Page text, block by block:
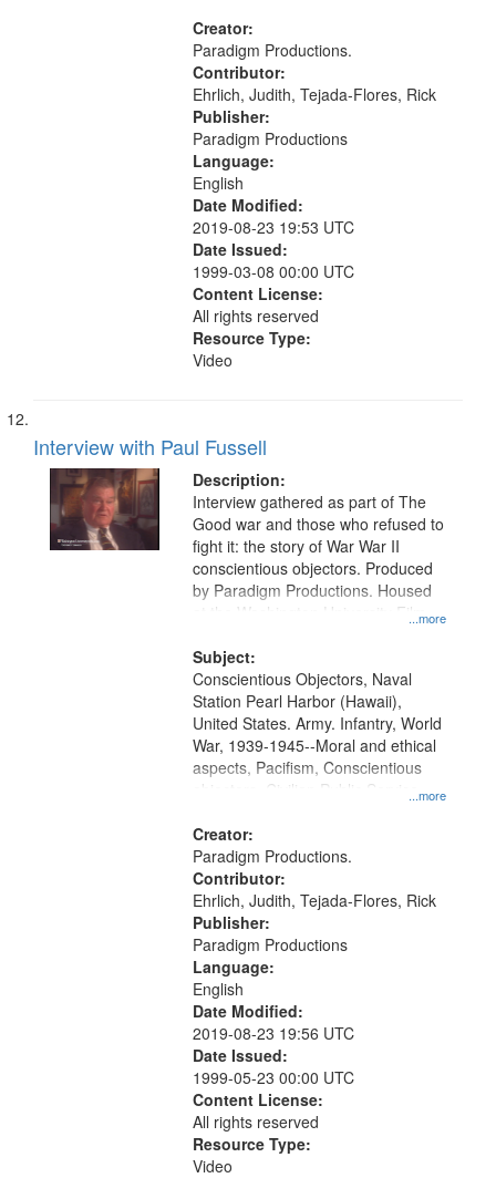
Creator:
Paradigm Productions.
Contributor:
Ehrlich, Judith, Tejada-Flores, Rick
Publisher:
Paradigm Productions
Language:
English
Date Modified:
2019-08-23 19:53 UTC
Date Issued:
1999-03-08 00:00 UTC
Content License:
All rights reserved
Resource Type:
Video
Interview with Paul Fussell
Description:
...more
Interview gathered as part of The
Good war and those who refused to
fight it: the story of War War II
conscientious objectors. Produced
by Paradigm Productions. Housed
at the Washington University Film
Productions Collection.
Subject:
...more
Conscientious Objectors, Naval
Station Pearl Harbor (Hawaii),
United States. Army. Infantry, World
War, 1939-1945--Moral and ethical
aspects, Pacifism, Conscientious
objectors, Civilian Public Service,
Creator:
Paradigm Productions.
Contributor:
Ehrlich, Judith, Tejada-Flores, Rick
Publisher:
Paradigm Productions
Language:
English
Date Modified:
2019-08-23 19:56 UTC
Date Issued:
1999-05-23 00:00 UTC
Content License:
All rights reserved
Resource Type:
Video